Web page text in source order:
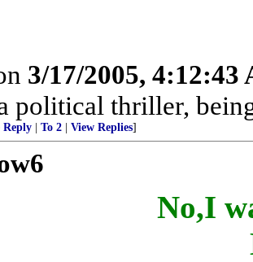
3/17/2005, 4:12:43
political thriller,
Reply | To 2 | View Replies]
No,I